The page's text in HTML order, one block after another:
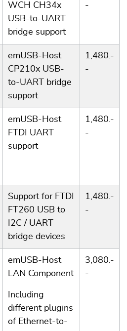
WCH CH34x
USB-to-UART
bridge support
-
emUSB-Host
CP210x USB-
to-UART bridge
support
1,480.-
-
emUSB-Host
FTDI UART
support
1,480.-
-
Support for FTDI
FT260 USB to
I2C / UART
bridge devices
1,480.-
-
emUSB-Host
LAN Component
Including
different plugins
of Ethernet-to-
3,080.-
-